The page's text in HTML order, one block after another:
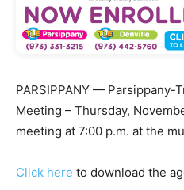
PARSIPPANY — Parsippany-
Meeting – Thursday,
meeting at 7:00 p.m. at the
Click here to download the